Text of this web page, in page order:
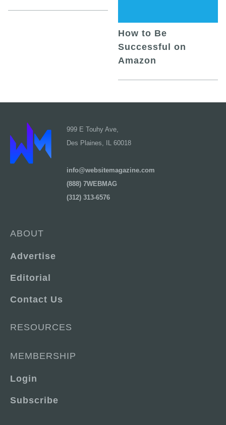
How to Be
Successful on
Amazon
999 E Touhy Ave,
Des Plaines, IL 60018
info@websitemagazine.com
(888) 7WEBMAG
(312) 313-6576
ABOUT
Advertise
Editorial
Contact Us
RESOURCES
MEMBERSHIP
Login
Subscribe